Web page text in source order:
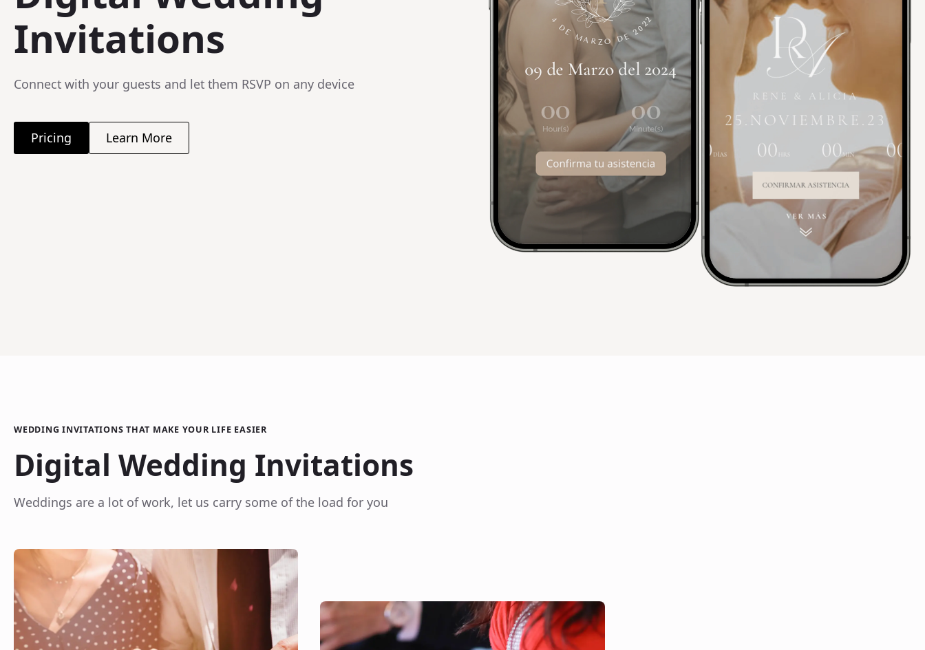
Invitations
Connect with your guests and let them RSVP on any device
Pricing Learn More
WEDDING INVITATIONS THAT MAKE YOUR LIFE EASIER
Digital Wedding Invitations
Weddings are a lot of work, let us carry some of the load for you